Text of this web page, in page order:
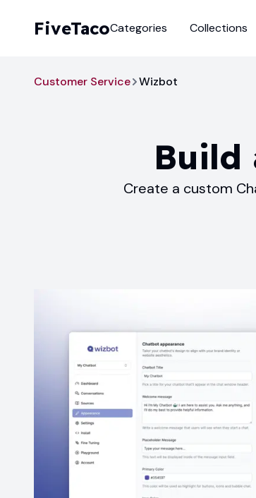
FiveTacoCategories Collections
Customer Service Wizbot
Build
Create a custom